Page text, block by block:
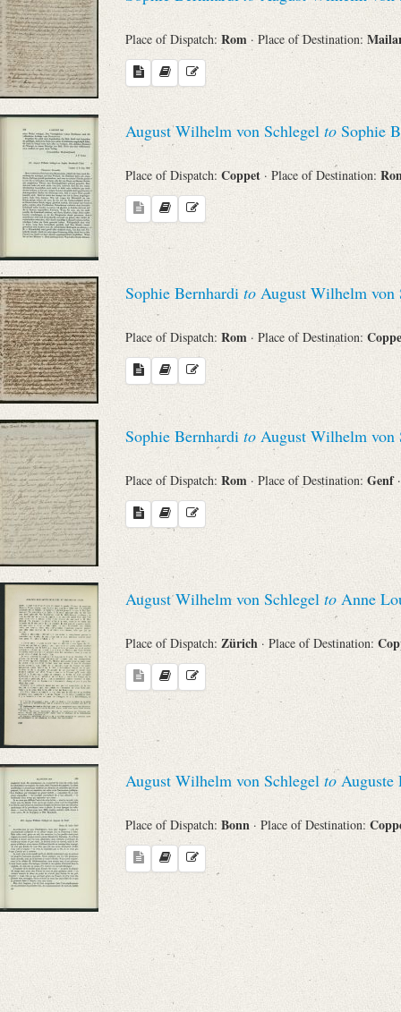
Evaluated Printings
Language
Search through Indices
Places
Works
Place of Dispatch: Rom · Place of Destination:
August Wilhelm von Schlegel to Sophie
Place of Dispatch: Coppet · Place of Destination:
Sophie Bernhardi to August Wilhelm von
Place of Dispatch: Rom · Place of Destination:
Sophie Bernhardi to August Wilhelm von
Place of Dispatch: Rom · Place of Destination: Genf
August Wilhelm von Schlegel to Anne
Place of Dispatch: Zürich · Place of Destination:
August Wilhelm von Schlegel to Auguste
Place of Dispatch: Bonn · Place of Destination: